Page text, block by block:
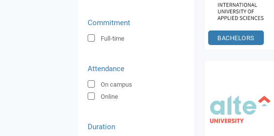
Commitment
Full-time
Attendance
On campus
Online
Duration
BACHELORS